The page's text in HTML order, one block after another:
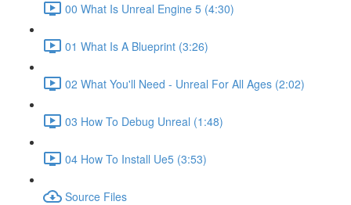
00 What Is Unreal Engine 5 (4:30)
01 What Is A Blueprint (3:26)
02 What You'll Need - Unreal For All Ages (2:02)
03 How To Debug Unreal (1:48)
04 How To Install Ue5 (3:53)
Source Files